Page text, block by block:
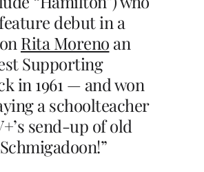
debut in a
Rita Moreno an
Supporting
in 1961 — and won
a schoolteacher
send-up of old